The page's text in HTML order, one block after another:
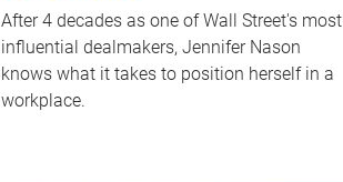
After 4 decades as one of Wall Street's most
influential dealmakers, Jennifer Nason
knows what it takes to position herself in a
workplace.